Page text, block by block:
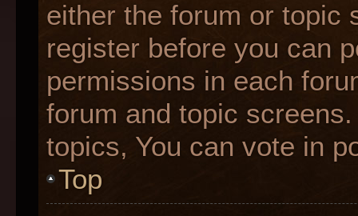
either the forum or topic
register before you can
permissions in each
forum and topic
topics, You can vote in
Top